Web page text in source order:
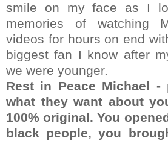
smile on my face as I
memories of watching
videos for hours on end
biggest fan I know after
we were younger.
Rest in Peace Michael -
what they want about
100% original. You
black people, you